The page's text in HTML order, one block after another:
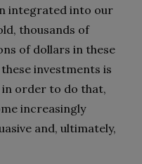
integrated into our
thousands of
of dollars in these
investments is
in order to do that,
increasingly
and, ultimately,